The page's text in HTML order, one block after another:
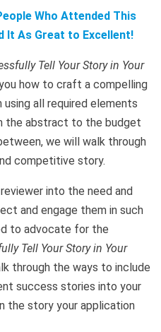
Who Attended This
It As Great to Excellent!
Tell Your Story in Your
how to craft a compelling
all required elements
the abstract to the budget
we will walk through
competitive story.
into the need and
and engage them in such
to advocate for the
Tell Your Story in Your
through the ways to include
success stories into your
the story your application